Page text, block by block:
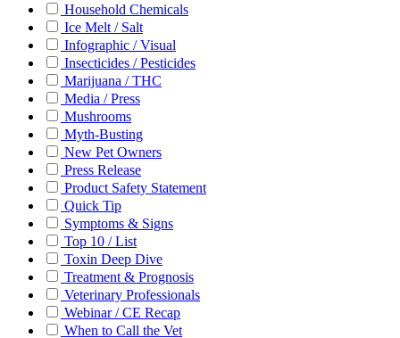
Household Chemicals
Ice Melt / Salt
Infographic / Visual
Insecticides / Pesticides
Marijuana / THC
Media / Press
Mushrooms
Myth-Busting
New Pet Owners
Press Release
Product Safety Statement
Quick Tip
Symptoms & Signs
Top 10 / List
Toxin Deep Dive
Treatment & Prognosis
Veterinary Professionals
Webinar / CE Recap
When to Call the Vet